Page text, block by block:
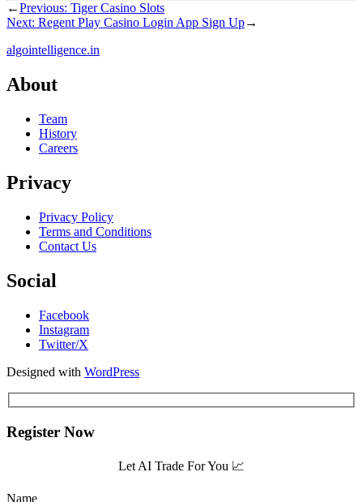
←Previous: Tiger Casino Slots
Next: Regent Play Casino Login App Sign Up→
algointelligence.in
About
Team
History
Careers
Privacy
Privacy Policy
Terms and Conditions
Contact Us
Social
Facebook
Instagram
Twitter/X
Designed with WordPress
Register Now
Let AI Trade For You 📈
Name